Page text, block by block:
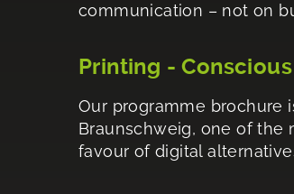
communication – not on
Printing -
Our programme brochure
Braunschweig, one of the
favour of digital